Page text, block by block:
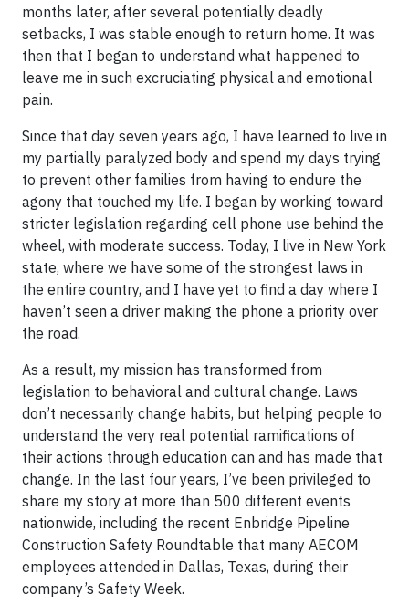
months later, after several potentially deadly
setbacks, I was stable enough to return home. It was
then that I began to understand what happened to
leave me in such excruciating physical and emotional
pain.
Since that day seven years ago, I have learned to live in
my partially paralyzed body and spend my days trying
to prevent other families from having to endure the
agony that touched my life. I began by working toward
stricter legislation regarding cell phone use behind the
wheel, with moderate success. Today, I live in New York
state, where we have some of the strongest laws in
the entire country, and I have yet to find a day where I
haven’t seen a driver making the phone a priority over
the road.
As a result, my mission has transformed from
legislation to behavioral and cultural change. Laws
don’t necessarily change habits, but helping people to
understand the very real potential ramifications of
their actions through education can and has made that
change. In the last four years, I’ve been privileged to
share my story at more than 500 different events
nationwide, including the recent Enbridge Pipeline
Construction Safety Roundtable that many AECOM
employees attended in Dallas, Texas, during their
company’s Safety Week.